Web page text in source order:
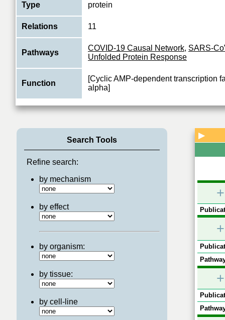
Type protein
Relations 11
Pathways
COVID-19 Causal Network, SARS-
Unfolded Protein Response
Function
[Cyclic AMP-dependent transcription
alpha]
Search Tools
Refine search:
by mechanism
by effect
by organism:
by tissue:
by cell-line
▶
+
+
+